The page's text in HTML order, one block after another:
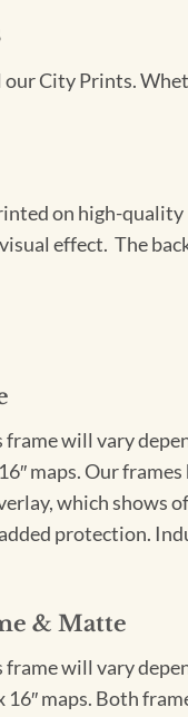
City Prints.
on high-quality
effect. The
will vary
16″ maps. Our
which shows
protection.
& Matte
will vary
16″ maps. Both